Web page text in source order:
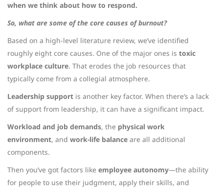
when we think about how to respond.
So, what are some of the core causes of burnout?
Based on a high-level literature review, we’ve identified
roughly eight core causes. One of the major ones is toxic
workplace culture. That erodes the job resources that
typically come from a collegial atmosphere.
Leadership support is another key factor. When there’s a lack
of support from leadership, it can have a significant impact.
Workload and job demands, the physical work
environment, and work-life balance are all additional
components.
Then you’ve got factors like employee autonomy—the ability
for people to use their judgment, apply their skills, and